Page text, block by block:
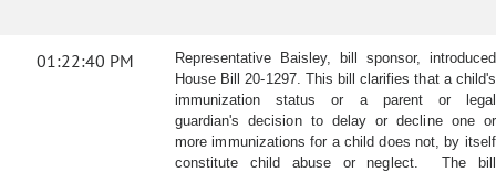
01:22:40 PM
Representative Baisley, bill sponsor, introduced
House Bill 20-1297. This bill clarifies that a child's
immunization status or a parent or legal
guardian's decision to delay or decline one or
more immunizations for a child does not, by itself
constitute child abuse or neglect. The bill